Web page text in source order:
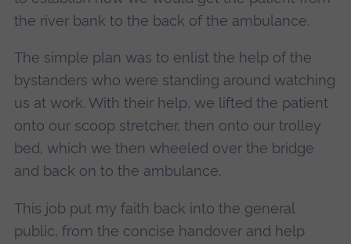
the river bank to the back of the ambulance.
The simple plan was to enlist the help of the
bystanders who were standing around watching
us at work. With their help, we lifted the patient
onto our scoop stretcher, then onto our trolley
bed, which we then wheeled over the bridge
and back on to the ambulance.
This job put my faith back into the general
public, from the concise handover and help